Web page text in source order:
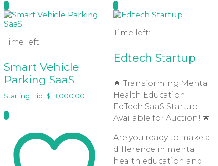
Time left:
Smart Vehicle
Parking SaaS
Starting Bid: $18,000.00
Time left:
Edtech Startup
🌟 Transforming Mental
Health Education:
EdTech SaaS Startup
Available for Auction! 🌟
Are you ready to make a
difference in mental
health education and